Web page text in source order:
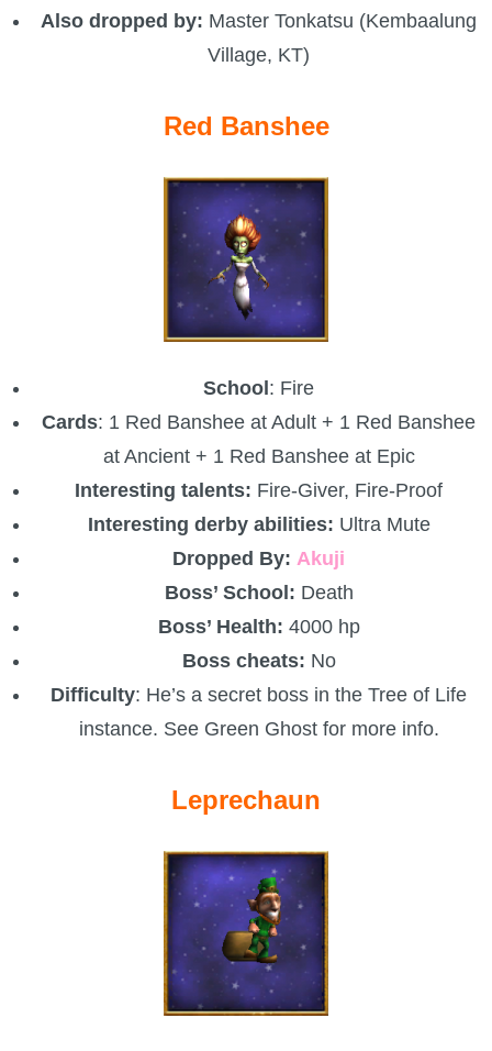
Also dropped by: Master Tonkatsu (Kembaalung
Village, KT)
Red Banshee
School : Fire
Cards: 1 Red Banshee at Adult + 1 Red Banshee
at Ancient + 1 Red Banshee at Epic
Interesting talents: Fire-Giver, Fire-Proof
Interesting derby abilities: Ultra Mute
Dropped By: Akuji
Boss’ School: Death
Boss’ Health: 4000 hp
Boss cheats: No
Difficulty: He’s a secret boss in the Tree of Life
instance. See Green Ghost for more info.
Leprechaun